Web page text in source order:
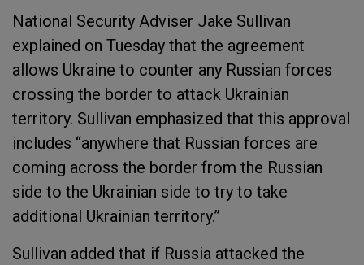
National Security Adviser Jake Sullivan
explained on Tuesday that the agreement
allows Ukraine to counter any Russian forces
crossing the border to attack Ukrainian
territory. Sullivan emphasized that this approval
includes “anywhere that Russian forces are
coming across the border from the Russian
side to the Ukrainian side to try to take
additional Ukrainian territory.”
Sullivan added that if Russia attacked the